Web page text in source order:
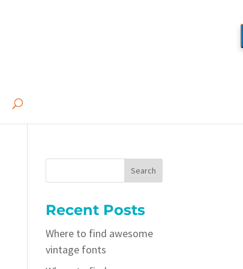
Recent Posts
Where to find awesome
vintage fonts